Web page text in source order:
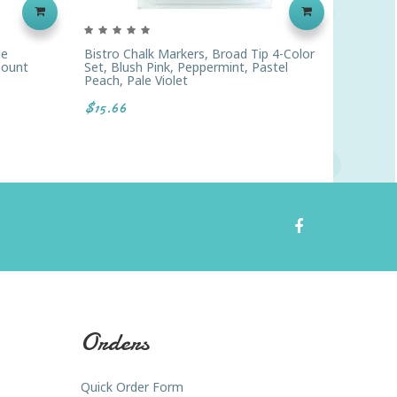
Bistro Chalk Markers, Broad Tip 4-Color
Set, Blush Pink, Peppermint, Pastel
Peach, Pale Violet
$15.66
Orders
Quick Order Form